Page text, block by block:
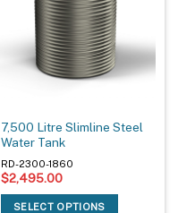
7,500 Litre Slimline Steel
Water Tank
RD-2300-1860
$2,495.00
SELECT OPTIONS